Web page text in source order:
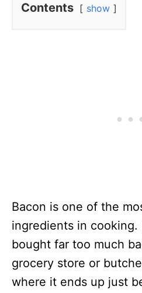
Contents show
Bacon is one of the
ingredients in cooking.
bought far too much
grocery store or
where it ends up just